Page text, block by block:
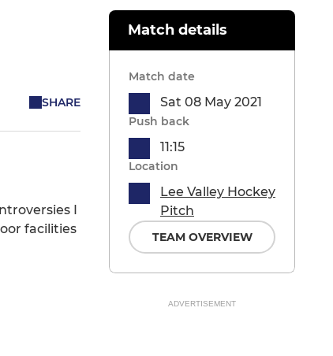
SHARE
I
facilities
Match details
Match date
Sat 08 May 2021
Push back
11:15
Location
Lee Valley Hockey
Pitch
TEAM OVERVIEW
ADVERTISEMENT